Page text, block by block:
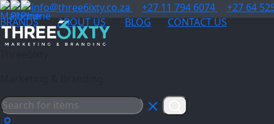
info@three6ixty.co.za +27 11 794 6074
+27 64
BRANDS
ABOUT US BLOG CONTACT US